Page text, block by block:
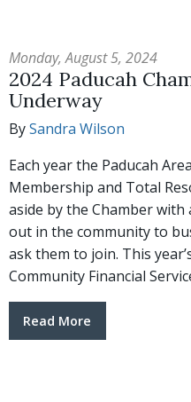
Monday, August 5, 2024
2024 Paducah
Underway
BySandra Wilson
Each year the Paducah
Membership and Total
aside by the Chamber
out in the community to
ask them to join. This
Community Financial
Read More